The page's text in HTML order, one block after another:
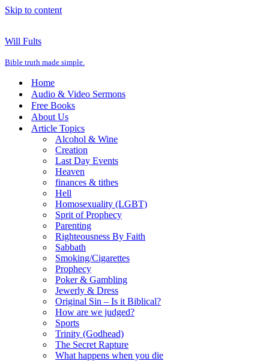
Skip to content
Will Fults
Bible truth made simple.
Home
Audio & Video Sermons
Free Books
About Us
Article Topics
Alcohol & Wine
Creation
Last Day Events
Heaven
finances & tithes
Hell
Homosexuality (LGBT)
Sprit of Prophecy
Parenting
Righteousness By Faith
Sabbath
Smoking/Cigarettes
Prophecy
Poker & Gambling
Jewerly & Dress
Original Sin – Is it Biblical?
How are we judged?
Sports
Trinity (Godhead)
The Secret Rapture
What happens when you die